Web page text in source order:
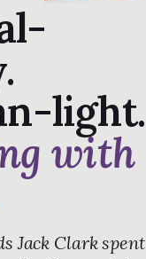
light.
with
Jack Clark spent